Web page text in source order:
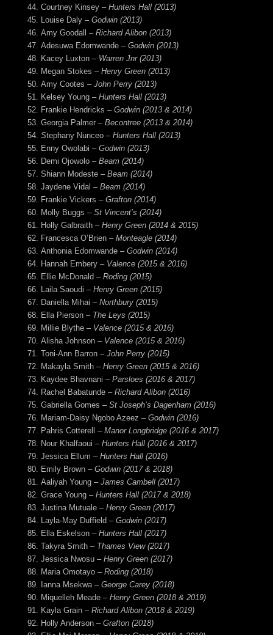
Courtney Kinsey – Hunters Hall (2013)
Louise Daly – Godwin (2013)
Amy Goodall – Richard Alibon (2013)
Adesuwa Edomwande – Godwin (2013)
Kacey Luxton – Warren Jnr (2013)
Megan Stokes –Henry Green (2013)
Amy Cootes – John Perry (2013)
Kelsey Young – Hunters Hall (2013)
Frankie Hendricks – Godwin (2013 & 2014)
Georgia Palmer – Becontree (2013 & 2014)
Stephany Nunceo – Hunters Hall (2013)
Enny Owolabi – Godwin (2013)
Demi Ojowolo– Beam (2014)
Shiann Modeste– Beam (2014)
Jaydene Vidal – Beam (2014)
Frankie Vickers – Grafton (2014)
Molly Buggs –St Vincent’s (2014)
Holly Galbraith– Henry Green (2014 & 2015)
Francesca O’Brien– Monteagle (2014)
Anthonia Edomwande – Godwin (2014)
Hannah Embery– Valence (2015 & 2016)
Ellie McDonald –Roding (2015)
Laila Saoudi –Henry Green (2015)
Daniella Mihai –Northbury (2015)
Ella Pierson– The Leys (2015)
Millie Blythe– Valence (2015 & 2016)
Alisha Johnson– Valence (2015 & 2016)
Toni-Ann Barron – John Perry (2015)
Makayla Smith– Henry Green (2015 & 2016)
Kaydee Bhavnani – Parsloes (2016 & 2017)
Rachel Babatunde– Richard Alibon (2016)
Gabriella Gomes – St Joseph’s Dagenham (2016)
Mariam-Daisy Ngobo Azeez – Godwin (2016)
Pahris Cotterell
– Manor Longbridge (2016 & 2017)
Nour Khalfaoui – Hunters Hall (2016 & 2017)
Jessica Ellum – Hunters Hall (2016)
Emily Brown – Godwin (2017 & 2018)
Aaliyah Young – James Cambell (2017)
Grace Young – Hunters Hall (2017 & 2018)
Justina Mutuale – Henry Green (2017)
Layla-May Duffield – Godwin (2017)
Ella Eskelson – Hunters Hall (2017)
Takyra Smith – Thames View (2017)
Jessica Nwosu – Henry Green (2017)
Maria Omotayo –Roding (2018)
Ianna Msekwa – George Carey (2018)
Miquelleh Meade – Henry Green (2018 & 2019)
Kayla Grain – Richard Alibon (2018 & 2019)
Holly Anderson– Grafton (2018)